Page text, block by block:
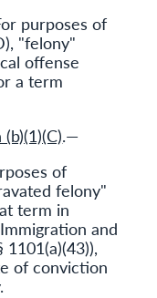
purposes of
"felony"
offense
a term
.—
of
felony"
term in
and
of conviction